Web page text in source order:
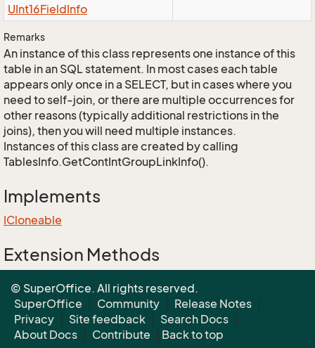
UInt16FieldInfo
Remarks
An instance of this class represents one instance of this
table in an SQL statement. In most cases each table
appears only once in a SELECT, but in cases where you
need to self-join, or there are multiple occurrences for
other reasons (typically additional restrictions in the
joins), then you will need multiple instances.
Instances of this class are created by calling
TablesInfo.GetContIntGroupLinkInfo().
Implements
ICloneable
Extension Methods
Converters.MapEnums<From, To>(From)
© SuperOffice. All rights reserved.
SuperOffice
Community Release Notes
Privacy
Site feedback Search Docs
About Docs
Contribute Back to top